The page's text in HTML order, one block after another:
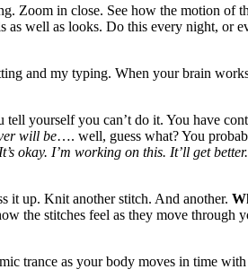
Zoom in close. See how the motion of
well as looks. Do this every night,
and my typing. When your brain
yourself you can’t do it. You have
will be…. well, guess what? You
It’s okay. I’m working on this. It’ll get better.
it up. Knit another stitch. And another.
the stitches feel as they move
trance as your body moves in time